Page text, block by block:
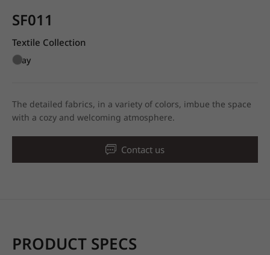
SF011
Textile Collection
Gray
The detailed fabrics, in a variety of colors, imbue the space
with a cozy and welcoming atmosphere.
Contact us
PRODUCT SPECS